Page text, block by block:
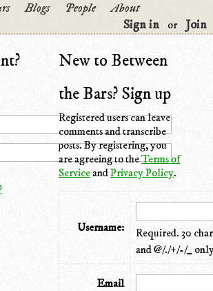
Blogs People
About
Sign in
or Join
New to Between
the Bars? Sign up
Registered users can leave
comments and transcribe
posts. By registering, you
are agreeing to theTerms of
ServiceandPrivacy Policy.
Username:
Required. 30
and @/./+/-/_
Email